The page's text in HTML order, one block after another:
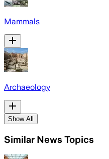
Mammals
Archaeology
Show All
Similar News Topics